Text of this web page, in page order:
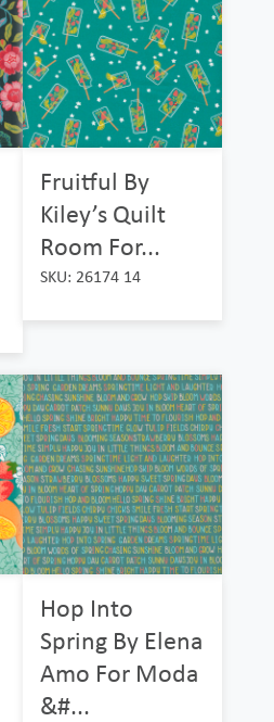
Fruitful By
Kiley’s Quilt
Room For...
SKU: 26174 14
Hop Into
Spring By Elena
Amo For Moda
&#...